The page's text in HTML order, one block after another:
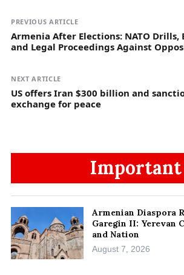
PREVIOUS ARTICLE
Armenia After Elections: NATO Drills,
and Legal Proceedings Against
NEXT ARTICLE
US offers Iran $300 billion and
exchange for peace
Important
Armenian Diaspora
Garegin II: Yerevan
and Nation
August 7, 2026